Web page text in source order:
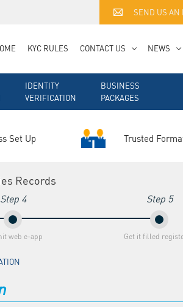
SEND US AN
KYC RULES CONTACT US NEWS
IDENTITY
VERIFICATION
BUSINESS
PACKAGES
Set Up Trusted
Records
Step 4
web e-app
Step 5
Get it filled